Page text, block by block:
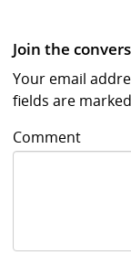
Join the
Your email
fields are
Comment